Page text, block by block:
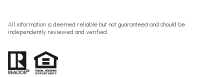
All information is deemed reliable but not guaranteed and should be
independently reviewed and verified.